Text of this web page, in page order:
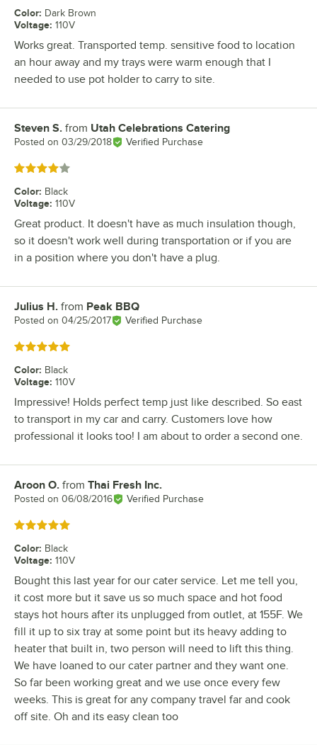
Color: Dark Brown
Voltage: 110V
Works great. Transported temp. sensitive food to location
an hour away and my trays were warm enough that I
needed to use pot holder to carry to site.
Review by
Steven S. from Utah Celebrations Catering
Posted on 03/29/2018 Verified Purchase
Rated 4 out of 5 stars
Color: Black
Voltage: 110V
Great product. It doesn't have as much insulation though,
so it doesn't work well during transportation or if you are
in a position where you don't have a plug.
Review by
Julius H. from Peak BBQ
Posted on 04/25/2017 Verified Purchase
Rated 5 out of 5 stars
Color: Black
Voltage: 110V
Impressive! Holds perfect temp just like described. So east
to transport in my car and carry. Customers love how
professional it looks too! I am about to order a second one.
Review by
Aroon O. from Thai Fresh Inc.
Posted on 06/08/2016 Verified Purchase
Rated 5 out of 5 stars
Color: Black
Voltage: 110V
Bought this last year for our cater service. Let me tell you,
it cost more but it save us so much space and hot food
stays hot hours after its unplugged from outlet, at 155F. We
fill it up to six tray at some point but its heavy adding to
heater that built in, two person will need to lift this thing.
We have loaned to our cater partner and they want one.
So far been working great and we use once every few
weeks. This is great for any company travel far and cook
off site. Oh and its easy clean too